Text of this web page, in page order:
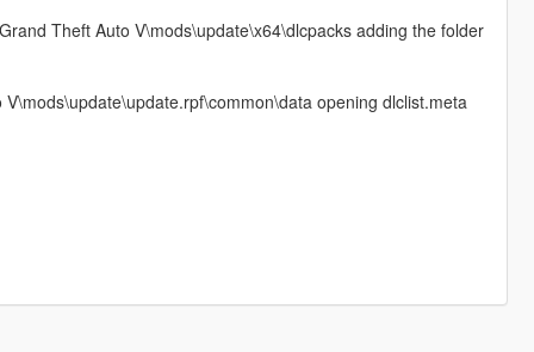
Theft Auto V\mods\update\x64\dlcpacks adding the folder
opening dlclist.meta